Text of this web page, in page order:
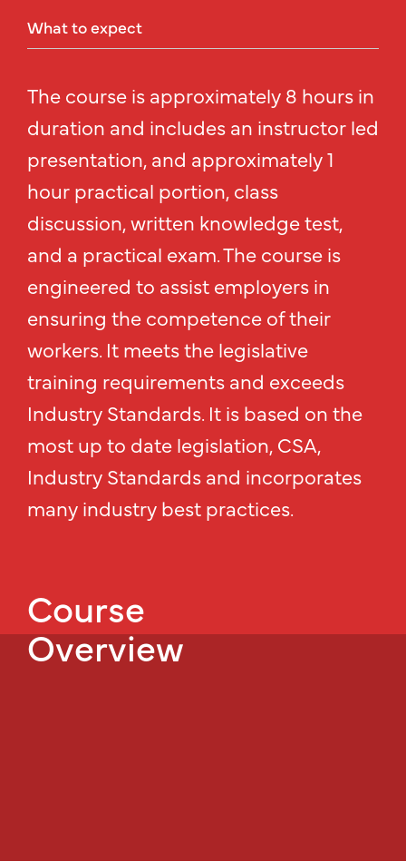
Whattoexpect
The course is approximately 8 hours in
duration and includes an instructor led
presentation, and approximately 1
hour practical portion, class
discussion, written knowledge test,
and a practical exam. The course is
engineered to assist employers in
ensuring the competence of their
workers. It meets the legislative
training requirements and exceeds
Industry Standards. It is based on the
most up to date legislation, CSA,
Industry Standards and incorporates
many industry best practices.
Course
Overview